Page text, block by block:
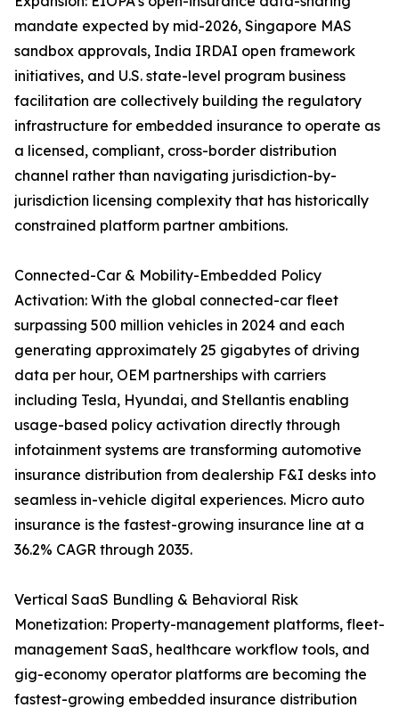
mandate expected by mid-2026, Singapore MAS
sandbox approvals, India IRDAI open framework
initiatives, and U.S. state-level program business
facilitation are collectively building the regulatory
infrastructure for embedded insurance to operate as
a licensed, compliant, cross-border distribution
channel rather than navigating jurisdiction-by-
jurisdiction licensing complexity that has historically
constrained platform partner ambitions.
Connected-Car & Mobility-Embedded Policy
Activation: With the global connected-car fleet
surpassing 500 million vehicles in 2024 and each
generating approximately 25 gigabytes of driving
data per hour, OEM partnerships with carriers
including Tesla, Hyundai, and Stellantis enabling
usage-based policy activation directly through
infotainment systems are transforming automotive
insurance distribution from dealership F&I desks into
seamless in-vehicle digital experiences. Micro auto
insurance is the fastest-growing insurance line at a
36.2% CAGR through 2035.
Vertical SaaS Bundling & Behavioral Risk
Monetization: Property-management platforms, fleet-
management SaaS, healthcare workflow tools, and
gig-economy operator platforms are becoming the
fastest-growing embedded insurance distribution